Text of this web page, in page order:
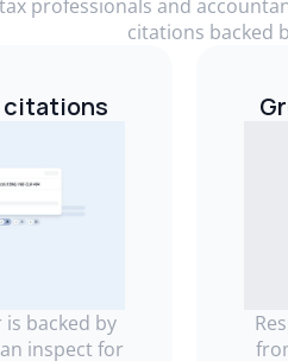
professionals and
citations backed
citations
is backed by
inspect for